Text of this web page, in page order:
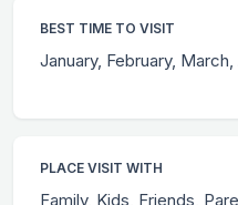
BEST TIME TO VISIT
January, February, March,
PLACE VISIT WITH
Family, Kids, Friends,